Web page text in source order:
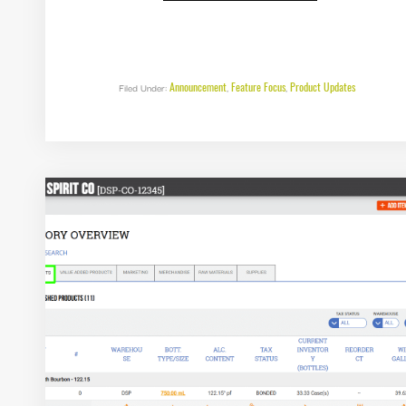
IN
DISTILL
Filed Under:Announcement,Feature Focus,Product Updates